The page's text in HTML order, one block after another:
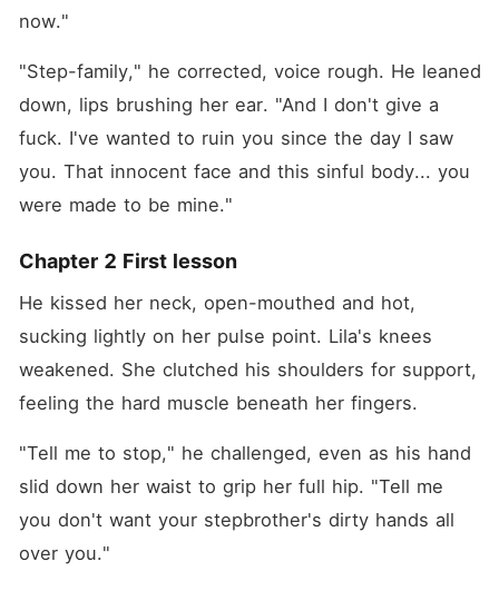
now."
"Step-family," he corrected, voice rough. He leaned
down, lips brushing her ear. "And I don't give a
fuck. I've wanted to ruin you since the day I saw
you. That innocent face and this sinful body... you
were made to be mine."
Chapter 2 First lesson
He kissed her neck, open-mouthed and hot,
sucking lightly on her pulse point. Lila's knees
weakened. She clutched his shoulders for support,
feeling the hard muscle beneath her fingers.
"Tell me to stop," he challenged, even as his hand
slid down her waist to grip her full hip. "Tell me
you don't want your stepbrother's dirty hands all
over you."